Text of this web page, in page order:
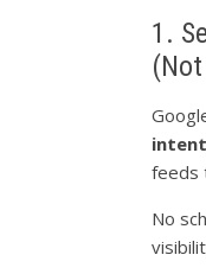
1.
feeds
No